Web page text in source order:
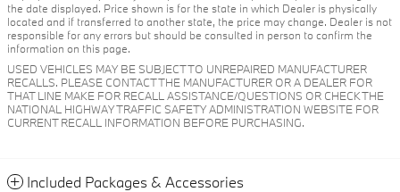
the date displayed. Price shown is for the state in which Dealer is physically
located and if transferred to another state, the price may change. Dealer is not
responsible for any errors but should be consulted in person to confirm the
information on this page.
USED VEHICLES MAY BE SUBJECT TO UNREPAIRED MANUFACTURER
RECALLS. PLEASE CONTACT THE MANUFACTURER OR A DEALER FOR
THAT LINE MAKE FOR RECALL ASSISTANCE/QUESTIONS OR CHECK THE
NATIONAL HIGHWAY TRAFFIC SAFETY ADMINISTRATION WEBSITE FOR
CURRENT RECALL INFORMATION BEFORE PURCHASING.
Included Packages & Accessories